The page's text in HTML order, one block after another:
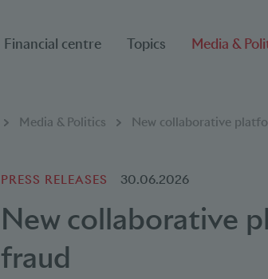
Financial centre Topics Media &
Media & Politics New collaborative
PRESS RELEASES 30.06.2026
New collaborative
fraud